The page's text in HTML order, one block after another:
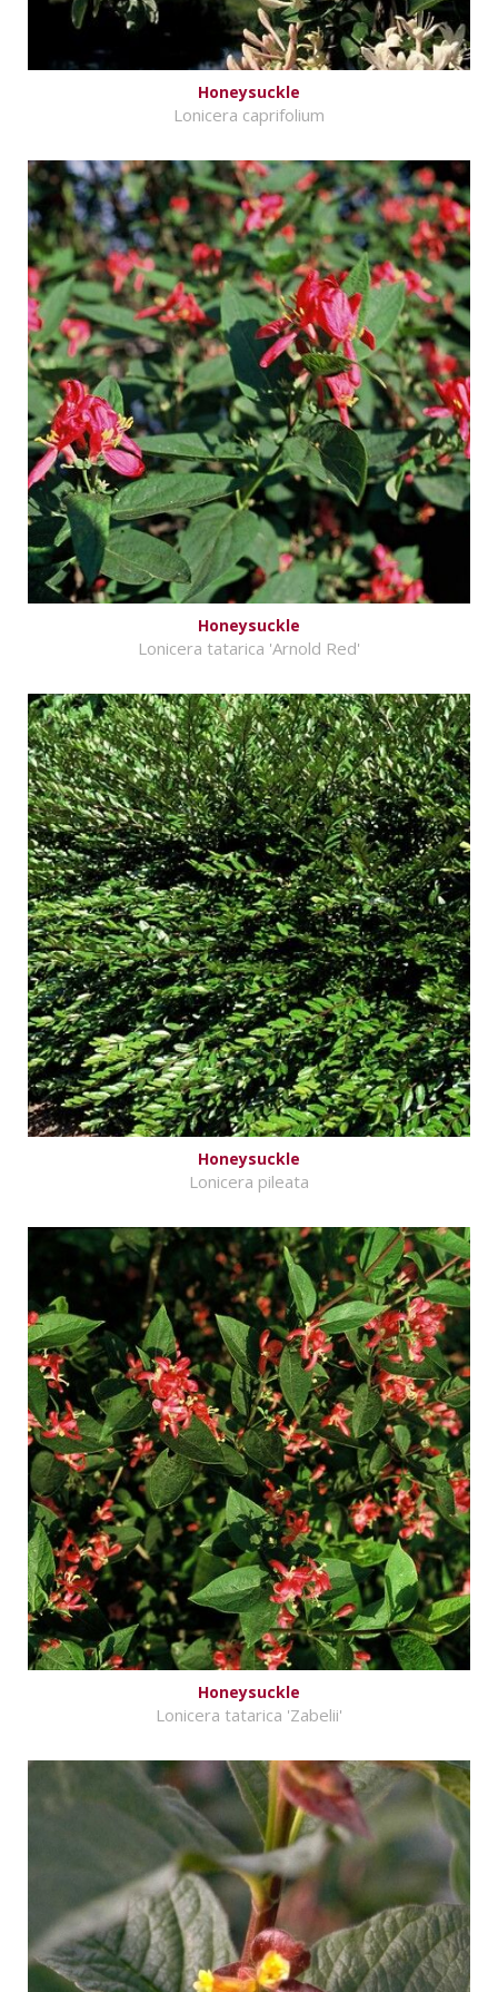
Honeysuckle
Lonicera caprifolium
Honeysuckle
Lonicera tatarica 'Arnold Red'
Honeysuckle
Lonicera pileata
Honeysuckle
Lonicera tatarica 'Zabelii'